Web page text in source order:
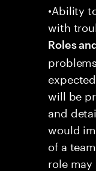
•Ability
with
Roles
will be
and
would
of a
role